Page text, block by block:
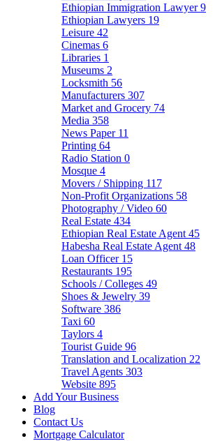
Ethiopian Immigration Lawyer9
Ethiopian Lawyers 19
Leisure 42
Cinemas 6
Libraries 1
Museums 2
Locksmith 56
Manufacturers 307
Market and Grocery 74
Media 358
News Paper 11
Printing 64
Radio Station 0
Mosque 4
Movers / Shipping 117
Non-Profit Organizations 58
Photography / Video 60
Real Estate 434
Ethiopian Real Estate Agent 45
Habesha Real Estate Agent 48
Loan Officer 15
Restaurants 195
Schools / Colleges 49
Shoes & Jewelry 39
Software 386
Taxi 60
Taylors 4
Tourist Guide 96
Translation and Localization 22
Travel Agents 303
Website 895
Add Your Business
Blog
Contact Us
Mortgage Calculator